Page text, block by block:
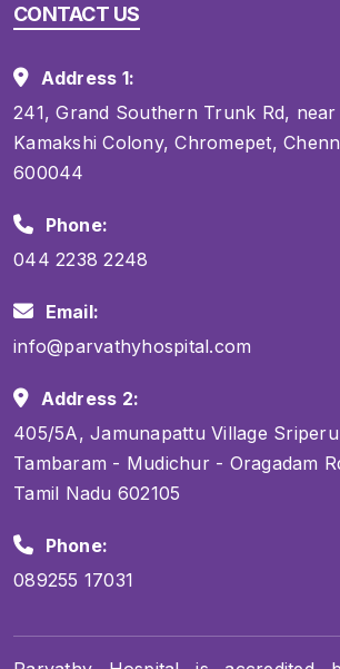
CONTACT US
Address 1:
241, Grand Southern Trunk Rd,
Kamakshi Colony, Chromepet,
600044
Phone:
044 2238 2248
Email:
info@parvathyhospital.com
Address 2:
405/5A, Jamunapattu Village
Tambaram - Mudichur - Oragadam
Tamil Nadu 602105
Phone:
089255 17031